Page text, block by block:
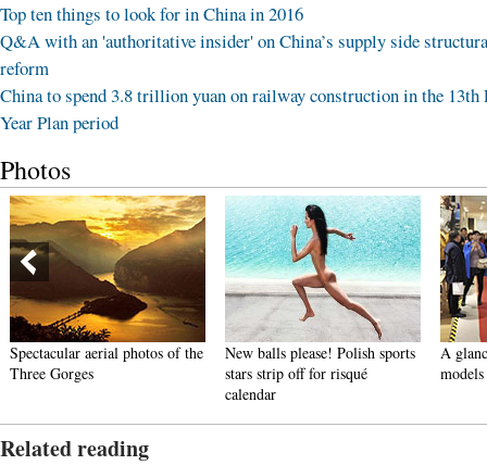
Top ten things to look for in China in 2016
Q&A with an 'authoritative insider' on China’s supply side
reform
China to spend 3.8 trillion yuan on railway construction in the 13th
Year Plan period
Photos
Spectacular aerial photos of the
Three Gorges
New balls please! Polish sports
stars strip off for risqué
calendar
A
Related reading